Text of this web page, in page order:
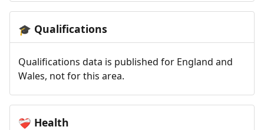
🎓 Qualifications
Qualifications data is published for England and
Wales, not for this area.
❤️‍🩹 Health